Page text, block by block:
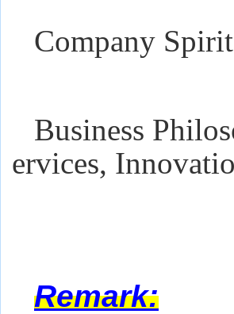
Company
Business
ervices,
Remark: